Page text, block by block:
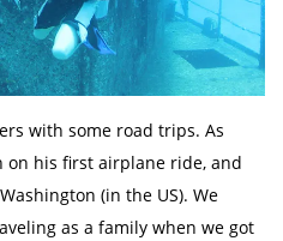
with some road trips. As
on his first airplane ride, and
(in the US). We
as a family when we got